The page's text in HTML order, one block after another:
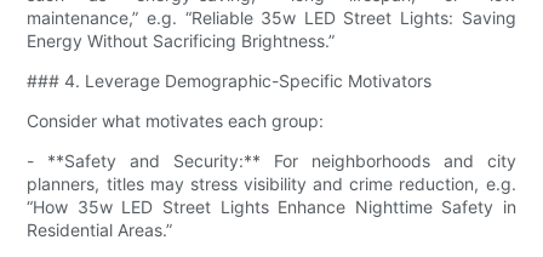
maintenance,” e.g. “Reliable 35w LED Street Lights: Saving
Energy Without Sacrificing Brightness.”
### 4. Leverage Demographic-Specific Motivators
Consider what motivates each group:
- **Safety and Security:** For neighborhoods and city
planners, titles may stress visibility and crime reduction, e.g.
“How 35w LED Street Lights Enhance Nighttime Safety in
Residential Areas.”